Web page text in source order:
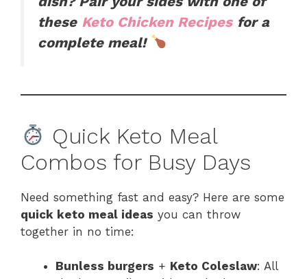
these Keto Chicken Recipes for a
complete meal!
Quick Keto Meal
Combos for Busy Days
Need something fast and easy? Here are some
quick keto meal ideas you can throw
together in no time:
Bunless burgers + Keto Coleslaw: All